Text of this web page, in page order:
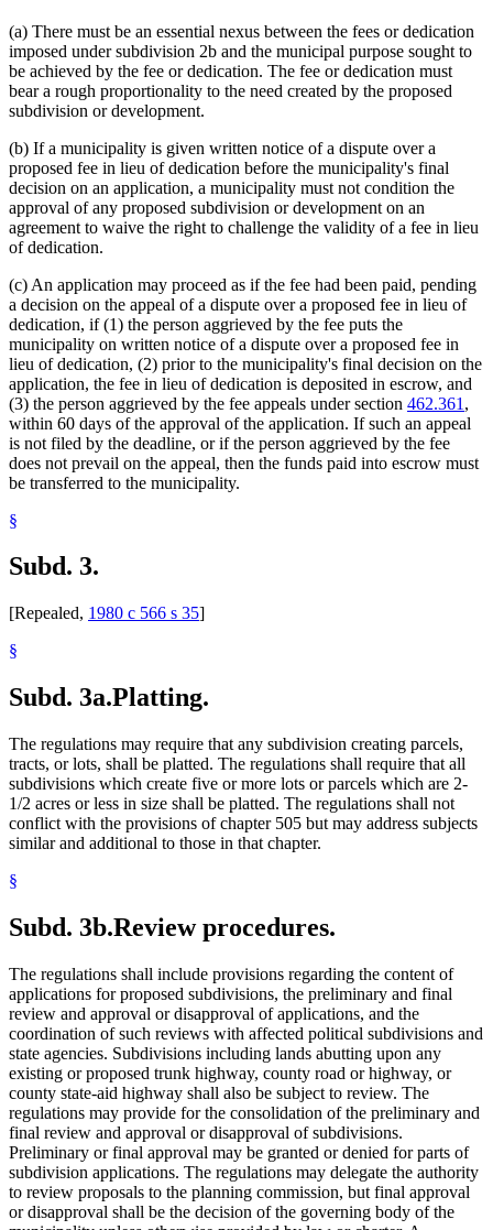
(a) There must be an essential nexus between the fees or dedication
imposed under subdivision 2b and the municipal purpose sought to
be achieved by the fee or dedication. The fee or dedication must
bear a rough proportionality to the need created by the proposed
subdivision or development.
(b) If a municipality is given written notice of a dispute over a
proposed fee in lieu of dedication before the municipality's final
decision on an application, a municipality must not condition the
approval of any proposed subdivision or development on an
agreement to waive the right to challenge the validity of a fee in lieu
of dedication.
(c) An application may proceed as if the fee had been paid, pending
a decision on the appeal of a dispute over a proposed fee in lieu of
dedication, if (1) the person aggrieved by the fee puts the
municipality on written notice of a dispute over a proposed fee in
lieu of dedication, (2) prior to the municipality's final decision on the
application, the fee in lieu of dedication is deposited in escrow, and
(3) the person aggrieved by the fee appeals under section 462.361 ,
within 60 days of the approval of the application. If such an appeal
is not filed by the deadline, or if the person aggrieved by the fee
does not prevail on the appeal, then the funds paid into escrow must
be transferred to the municipality.
§
Subd. 3.
[Repealed, 1980 c 566 s 35]
§
Subd. 3a.Platting.
The regulations may require that any subdivision creating parcels,
tracts, or lots, shall be platted. The regulations shall require that all
subdivisions which create five or more lots or parcels which are 2-
1/2 acres or less in size shall be platted. The regulations shall not
conflict with the provisions of chapter 505 but may address subjects
similar and additional to those in that chapter.
§
Subd. 3b.Review procedures.
The regulations shall include provisions regarding the content of
applications for proposed subdivisions, the preliminary and final
review and approval or disapproval of applications, and the
coordination of such reviews with affected political subdivisions and
state agencies. Subdivisions including lands abutting upon any
existing or proposed trunk highway, county road or highway, or
county state-aid highway shall also be subject to review. The
regulations may provide for the consolidation of the preliminary and
final review and approval or disapproval of subdivisions.
Preliminary or final approval may be granted or denied for parts of
subdivision applications. The regulations may delegate the authority
to review proposals to the planning commission, but final approval
or disapproval shall be the decision of the governing body of the